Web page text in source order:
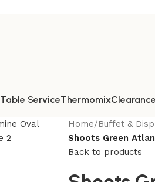
Table ServiceThermomixClearance
Home/Buffet &
Shoots Green
Back to products